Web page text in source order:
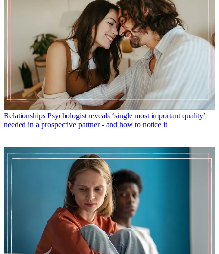
Relationships Psychologist reveals ‘single most important quality’
needed in a prospective partner - and how to notice it